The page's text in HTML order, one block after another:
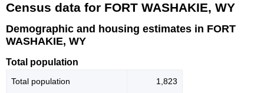
Census data for FORT WASHAKIE, WY
Demographic and housing estimates in FORT
WASHAKIE, WY
Total population
Total population 1,823